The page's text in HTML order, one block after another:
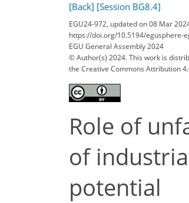
[Back] [Session BG8.4]
EGU24-972, updated on 08 Mar
https://doi.org/10.5194/egusphere-
EGU General Assembly 2024
© Author(s) 2024. This work is
the Creative Commons Attribution
Role of
of
potential